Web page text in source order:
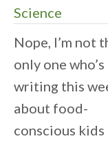
Science
Nope, I’m not
only one who’s
writing this
about food-
conscious kids